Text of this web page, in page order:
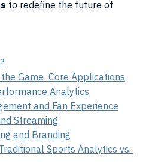
to redefine the future of
Game: Core Applications
Analytics
and Fan Experience
Streaming
and Branding
Sports Analytics vs.